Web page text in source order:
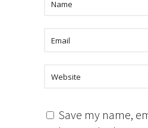
Save my name,